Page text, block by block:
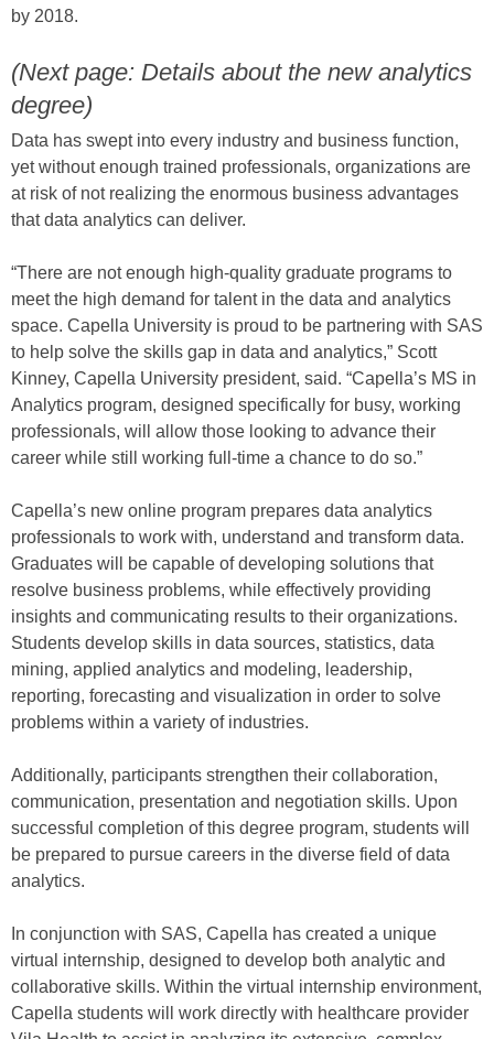
by 2018.
(Next page: Details about the new analytics
degree)
Data has swept into every industry and business function,
yet without enough trained professionals, organizations are
at risk of not realizing the enormous business advantages
that data analytics can deliver.
“There are not enough high-quality graduate programs to
meet the high demand for talent in the data and analytics
space. Capella University is proud to be partnering with SAS
to help solve the skills gap in data and analytics,” Scott
Kinney, Capella University president, said. “Capella’s MS in
Analytics program, designed specifically for busy, working
professionals, will allow those looking to advance their
career while still working full-time a chance to do so.”
Capella’s new online program prepares data analytics
professionals to work with, understand and transform data.
Graduates will be capable of developing solutions that
resolve business problems, while effectively providing
insights and communicating results to their organizations.
Students develop skills in data sources, statistics, data
mining, applied analytics and modeling, leadership,
reporting, forecasting and visualization in order to solve
problems within a variety of industries.
Additionally, participants strengthen their collaboration,
communication, presentation and negotiation skills. Upon
successful completion of this degree program, students will
be prepared to pursue careers in the diverse field of data
analytics.
In conjunction with SAS, Capella has created a unique
virtual internship, designed to develop both analytic and
collaborative skills. Within the virtual internship environment,
Capella students will work directly with healthcare provider